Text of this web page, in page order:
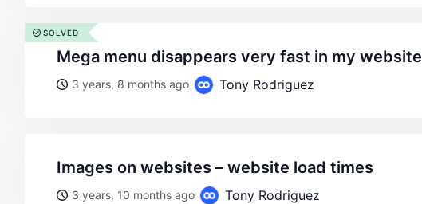
mega menu disappears very fast in my website
3 years, 8 months ago Tony Rodriguez
SOLVED
images on websites – website load times
3 years, 10 months ago Tony Rodriguez